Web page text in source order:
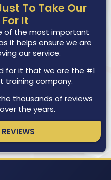
To Take Our
It
of the most important
it helps ensure we are
our service.
for it that we are the #1
training company.
thousands of reviews
the years.